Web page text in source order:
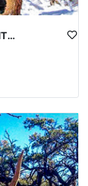
PRIME NEVADA MOUNTAIN LION WITH HOUNDS